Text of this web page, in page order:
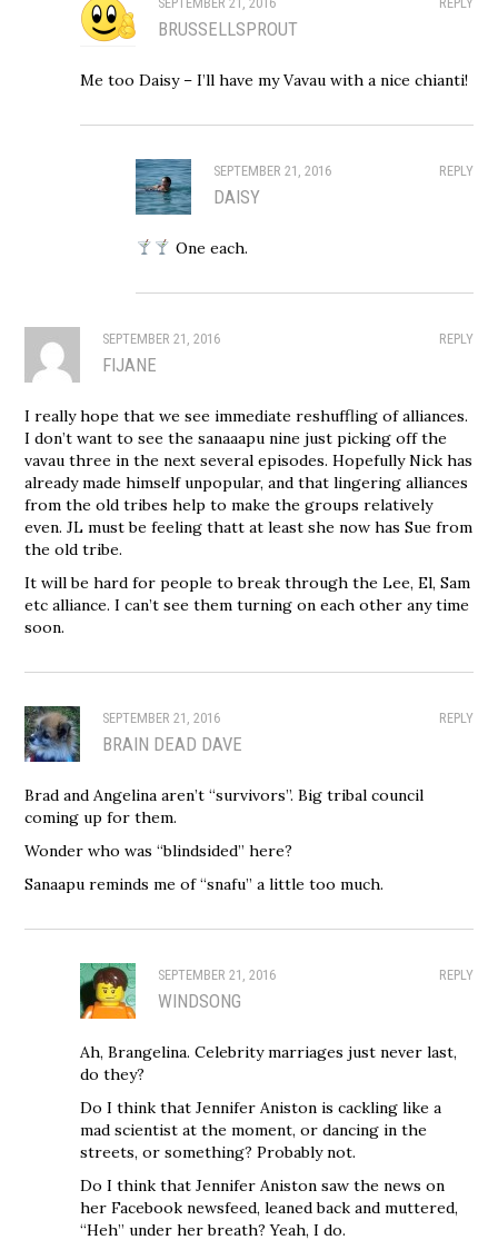
BRUSSELLSPROUT
Me too Daisy – I’ll have my Vavau with a nice chianti!
REPLY
SEPTEMBER 21, 2016
DAISY
One each.
REPLY
SEPTEMBER 21, 2016
FIJANE
I really hope that we see immediate reshuffling of alliances.
I don’t want to see the sanaaapu nine just picking off the
vavau three in the next several episodes. Hopefully Nick has
already made himself unpopular, and that lingering alliances
from the old tribes help to make the groups relatively
even. JL must be feeling thatt at least she now has Sue from
the old tribe.
It will be hard for people to break through the Lee, El, Sam
etc alliance. I can’t see them turning on each other any time
soon.
REPLY
SEPTEMBER 21, 2016
BRAIN DEAD DAVE
Brad and Angelina aren’t “survivors”. Big tribal council
coming up for them.
Wonder who was “blindsided” here?
Sanaapu reminds me of “snafu” a little too much.
REPLY
SEPTEMBER 21, 2016
WINDSONG
Ah, Brangelina. Celebrity marriages just never last,
do they?
Do I think that Jennifer Aniston is cackling like a
mad scientist at the moment, or dancing in the
streets, or something? Probably not.
Do I think that Jennifer Aniston saw the news on
her Facebook newsfeed, leaned back and muttered,
“Heh” under her breath? Yeah, I do.